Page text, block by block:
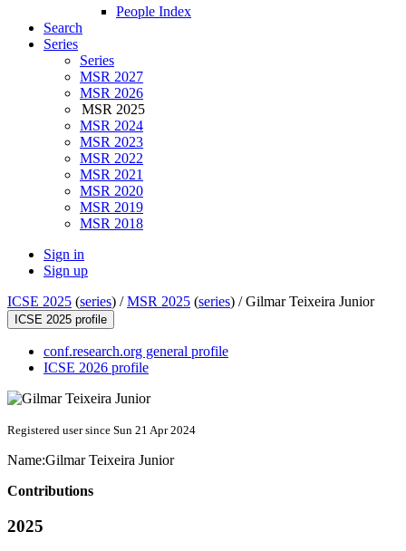
People Index
Search
Series
Series
MSR 2027
MSR 2026
MSR 2025
MSR 2024
MSR 2023
MSR 2022
MSR 2021
MSR 2020
MSR 2019
MSR 2018
Sign in
Sign up
ICSE 2025 (series) /MSR 2025 (series) /Gilmar Teixeira Junior
ICSE 2025 profile
conf.research.org general profile
ICSE 2026 profile
Registered user since Sun 21 Apr 2024
Name:GilmarTeixeira Junior
Contributions
2025